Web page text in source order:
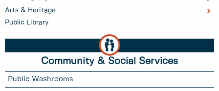
Arts & Heritage
Public Library
Community & Social Services
Public Washrooms